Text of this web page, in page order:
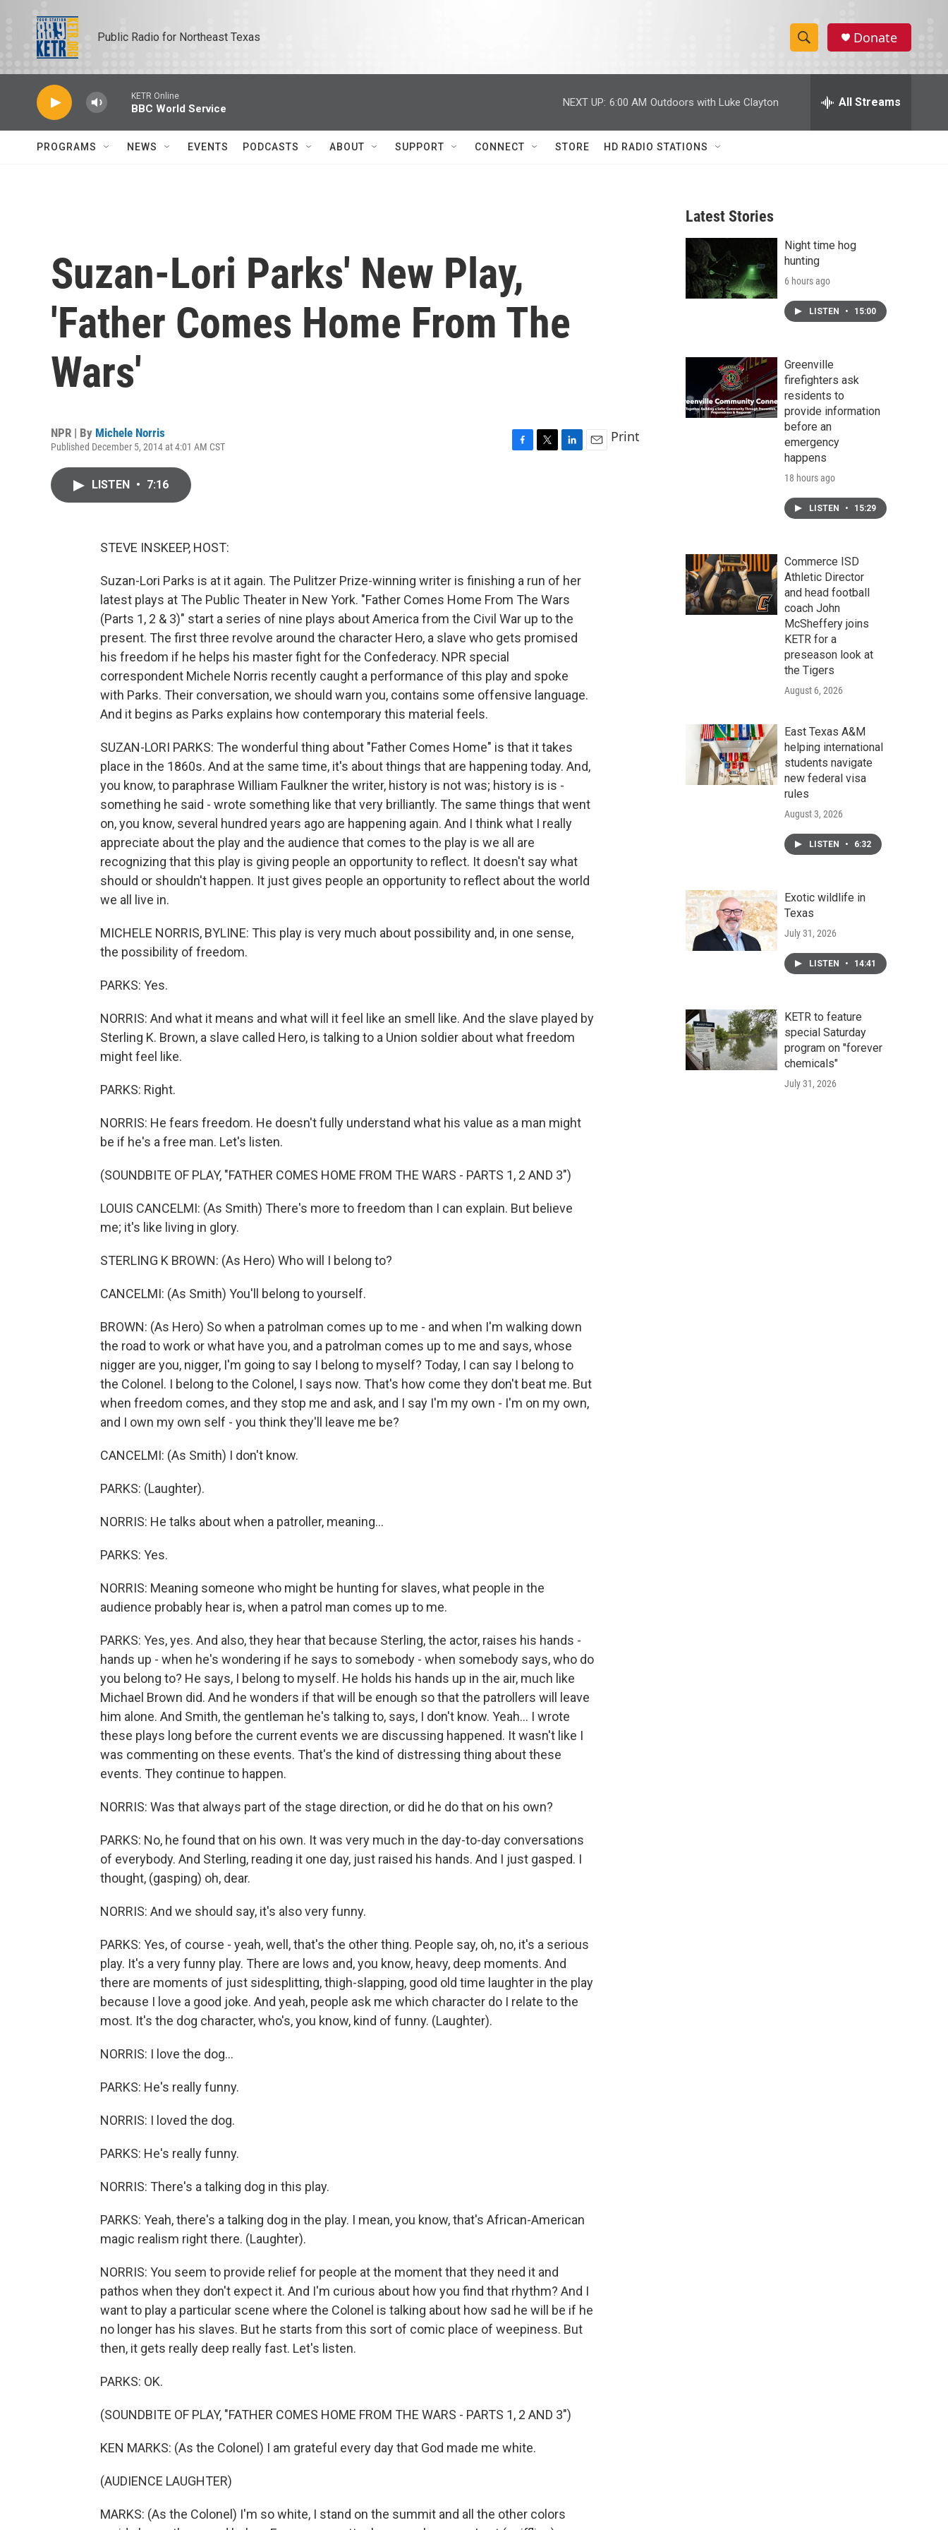
Public Radio for Northeast Texas
S
h
w
r
c
h
e
h
Donate
KETR Online
BBC World Service
NEXT UP: 6:00 AM Outdoors with Luke Clayton All Streams
PROGRAMS NEWS EVENTS PODCASTS ABOUT SUPPORT CONNECT STORE HD RADIO STATIONS
Suzan-Lori Parks' New Play,
'Father Comes Home From The
Wars'
NPR | By Michele Norris
Published December 5, 2014 at 4:01 AM CST
Print
LISTEN • 7:16
STEVE INSKEEP, HOST:
Suzan-Lori Parks is at it again. The Pulitzer Prize-winning writer is finishing a run of her
latest plays at The Public Theater in New York. "Father Comes Home From The Wars
(Parts 1, 2 & 3)" start a series of nine plays about America from the Civil War up to the
present. The first three revolve around the character Hero, a slave who gets promised
his freedom if he helps his master fight for the Confederacy. NPR special
correspondent Michele Norris recently caught a performance of this play and spoke
with Parks. Their conversation, we should warn you, contains some offensive language.
And it begins as Parks explains how contemporary this material feels.
SUZAN-LORI PARKS: The wonderful thing about "Father Comes Home" is that it takes
place in the 1860s. And at the same time, it's about things that are happening today. And,
you know, to paraphrase William Faulkner the writer, history is not was; history is is -
something he said - wrote something like that very brilliantly. The same things that went
on, you know, several hundred years ago are happening again. And I think what I really
appreciate about the play and the audience that comes to the play is we all are
recognizing that this play is giving people an opportunity to reflect. It doesn't say what
should or shouldn't happen. It just gives people an opportunity to reflect about the world
we all live in.
MICHELE NORRIS, BYLINE: This play is very much about possibility and, in one sense,
the possibility of freedom.
PARKS: Yes.
NORRIS: And what it means and what will it feel like an smell like. And the slave played by
Sterling K. Brown, a slave called Hero, is talking to a Union soldier about what freedom
might feel like.
PARKS: Right.
NORRIS: He fears freedom. He doesn't fully understand what his value as a man might
be if he's a free man. Let's listen.
(SOUNDBITE OF PLAY, "FATHER COMES HOME FROM THE WARS - PARTS 1, 2 AND 3")
LOUIS CANCELMI: (As Smith) There's more to freedom than I can explain. But believe
me; it's like living in glory.
STERLING K BROWN: (As Hero) Who will I belong to?
CANCELMI: (As Smith) You'll belong to yourself.
BROWN: (As Hero) So when a patrolman comes up to me - and when I'm walking down
the road to work or what have you, and a patrolman comes up to me and says, whose
nigger are you, nigger, I'm going to say I belong to myself? Today, I can say I belong to
the Colonel. I belong to the Colonel, I says now. That's how come they don't beat me. But
when freedom comes, and they stop me and ask, and I say I'm my own - I'm on my own,
and I own my own self - you think they'll leave me be?
CANCELMI: (As Smith) I don't know.
PARKS: (Laughter).
NORRIS: He talks about when a patroller, meaning...
PARKS: Yes.
NORRIS: Meaning someone who might be hunting for slaves, what people in the
audience probably hear is, when a patrol man comes up to me.
PARKS: Yes, yes. And also, they hear that because Sterling, the actor, raises his hands -
hands up - when he's wondering if he says to somebody - when somebody says, who do
you belong to? He says, I belong to myself. He holds his hands up in the air, much like
Michael Brown did. And he wonders if that will be enough so that the patrollers will leave
him alone. And Smith, the gentleman he's talking to, says, I don't know. Yeah... I wrote
these plays long before the current events we are discussing happened. It wasn't like I
was commenting on these events. That's the kind of distressing thing about these
events. They continue to happen.
NORRIS: Was that always part of the stage direction, or did he do that on his own?
PARKS: No, he found that on his own. It was very much in the day-to-day conversations
of everybody. And Sterling, reading it one day, just raised his hands. And I just gasped. I
thought, (gasping) oh, dear.
NORRIS: And we should say, it's also very funny.
PARKS: Yes, of course - yeah, well, that's the other thing. People say, oh, no, it's a serious
play. It's a very funny play. There are lows and, you know, heavy, deep moments. And
there are moments of just sidesplitting, thigh-slapping, good old time laughter in the play
because I love a good joke. And yeah, people ask me which character do I relate to the
most. It's the dog character, who's, you know, kind of funny. (Laughter).
NORRIS: I love the dog...
PARKS: He's really funny.
NORRIS: I loved the dog.
PARKS: He's really funny.
NORRIS: There's a talking dog in this play.
PARKS: Yeah, there's a talking dog in the play. I mean, you know, that's African-American
magic realism right there. (Laughter).
NORRIS: You seem to provide relief for people at the moment that they need it and
pathos when they don't expect it. And I'm curious about how you find that rhythm? And I
want to play a particular scene where the Colonel is talking about how sad he will be if he
no longer has his slaves. But he starts from this sort of comic place of weepiness. But
then, it gets really deep really fast. Let's listen.
PARKS: OK.
(SOUNDBITE OF PLAY, "FATHER COMES HOME FROM THE WARS - PARTS 1, 2 AND 3")
KEN MARKS: (As the Colonel) I am grateful every day that God made me white.
(AUDIENCE LAUGHTER)
MARKS: (As the Colonel) I'm so white, I stand on the summit and all the other colors
Latest Stories
Night time hog
hunting
6 hours ago
LISTEN • 15:00
Greenville
firefighters ask
residents to
provide information
before an
emergency
happens
18 hours ago
LISTEN • 15:29
Commerce ISD
Athletic Director
and head football
coach John
McSheffery joins
KETR for a
preseason look at
the Tigers
August 6, 2026
East Texas A&M
helping international
students navigate
new federal visa
rules
August 3, 2026
LISTEN • 6:32
Exotic wildlife in
Texas
July 31, 2026
LISTEN • 14:41
KETR to feature
special Saturday
program on "forever
chemicals"
July 31, 2026